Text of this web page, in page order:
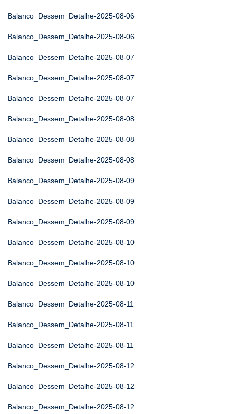
Balanco_Dessem_Detalhe-2025-08-06
Balanco_Dessem_Detalhe-2025-08-06
Balanco_Dessem_Detalhe-2025-08-07
Balanco_Dessem_Detalhe-2025-08-07
Balanco_Dessem_Detalhe-2025-08-07
Balanco_Dessem_Detalhe-2025-08-08
Balanco_Dessem_Detalhe-2025-08-08
Balanco_Dessem_Detalhe-2025-08-08
Balanco_Dessem_Detalhe-2025-08-09
Balanco_Dessem_Detalhe-2025-08-09
Balanco_Dessem_Detalhe-2025-08-09
Balanco_Dessem_Detalhe-2025-08-10
Balanco_Dessem_Detalhe-2025-08-10
Balanco_Dessem_Detalhe-2025-08-10
Balanco_Dessem_Detalhe-2025-08-11
Balanco_Dessem_Detalhe-2025-08-11
Balanco_Dessem_Detalhe-2025-08-11
Balanco_Dessem_Detalhe-2025-08-12
Balanco_Dessem_Detalhe-2025-08-12
Balanco_Dessem_Detalhe-2025-08-12